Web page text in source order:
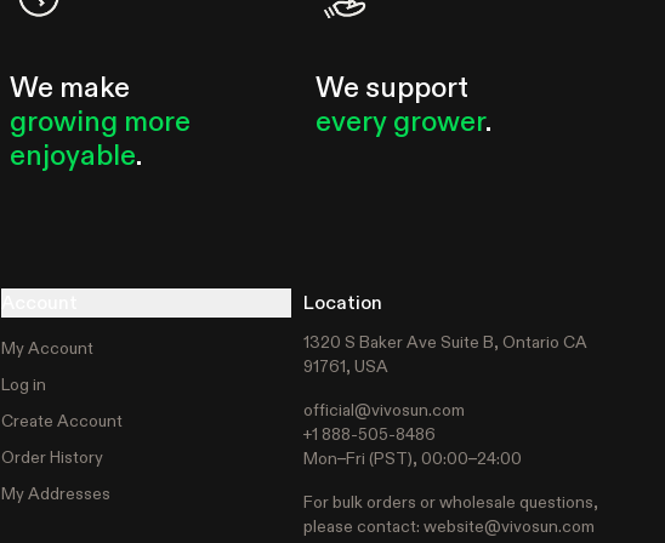
We make
growing more
enjoyable.
We support
every grower.
My Account
Log in
Create Account
Order History
My Addresses
Location
1320 S Baker Ave Suite B, Ontario CA
91761, USA
official@vivosun.com
+1 888-505-8486
Mon–Fri (PST), 00:00–24:00
For bulk orders or wholesale questions,
please contact: website@vivosun.com